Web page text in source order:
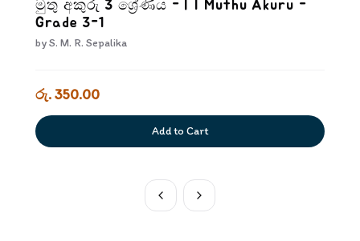
මුතු අකුරු 3 ශ්‍රේණිය - I | Muthu Akuru -
Grade 3-1
byS. M. R. Sepalika
රු. 350.00
Add to Cart